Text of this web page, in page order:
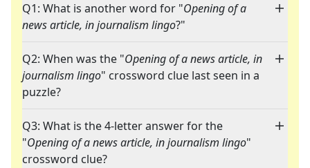
Q1: What is another word for "Opening of a
news article, in journalism lingo?"
Q2: When was the "Opening of a news article, in
journalism lingo" crossword clue last seen in a
puzzle?
Q3: What is the 4-letter answer for the
"Opening of a news article, in journalism lingo"
crossword clue?